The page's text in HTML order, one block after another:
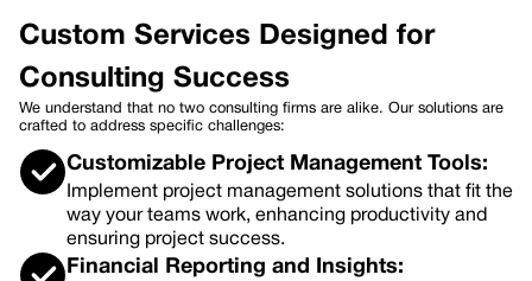
Custom Services Designed for
Consulting Success
We understand that no two consulting firms are alike. Our solutions are
crafted to address specific challenges:
Customizable Project Management Tools:
Implement project management solutions that fit the
way your teams work, enhancing productivity and
ensuring project success.
Financial Reporting and Insights: